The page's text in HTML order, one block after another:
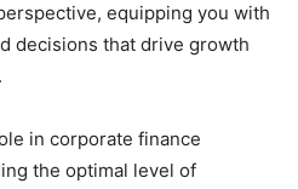
equipping you with
decisions that drive growth
in corporate finance
the optimal level of